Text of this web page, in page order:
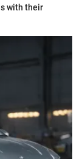
with their